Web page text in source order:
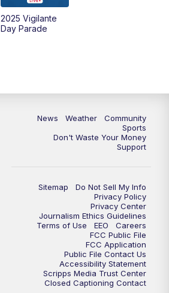
2025 Vigilante
Day Parade
News Weather
Community
Sports
Don't Waste Your Money
Support
Sitemap
Do Not Sell My Info
Privacy Policy
Privacy Center
Journalism Ethics Guidelines
Terms of Use
EEO
Careers
FCC Public File
FCC Application
Public File Contact Us
Accessibility Statement
Scripps Media Trust Center
Closed Captioning Contact